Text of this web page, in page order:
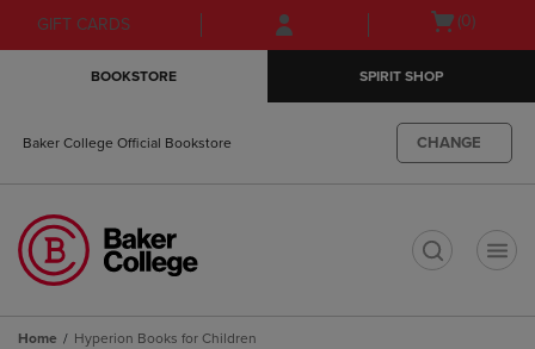
Skip
to
Skip
to
menu
GIFT CARDS
Open(0)
BOOKSTORE SPIRIT SHOP
Baker College Official Bookstore CHANGE
Home Hyperion Books for Children